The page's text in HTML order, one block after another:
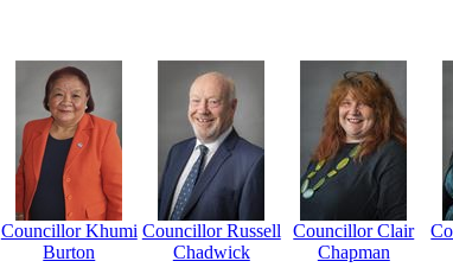
Councillor Khumi
Burton
Councillor Russell
Chadwick
Councillor Clair
Chapman